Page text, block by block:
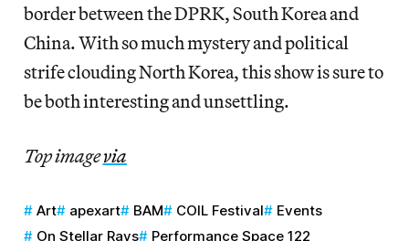
border between the DPRK, South Korea and
China. With so much mystery and political
strife clouding North Korea, this show is sure to
be both interesting and unsettling.
Top imagevia
Art apexart BAM COIL Festival
Events
On Stellar Rays
Performance Space 122